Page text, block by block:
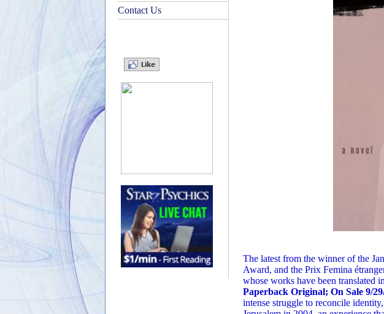
Contact Us
The latest from the winner of the
Award, and the Prix Femina
whose works have been translated
Paperback Original; On Sale 9/
intense struggle to reconcile